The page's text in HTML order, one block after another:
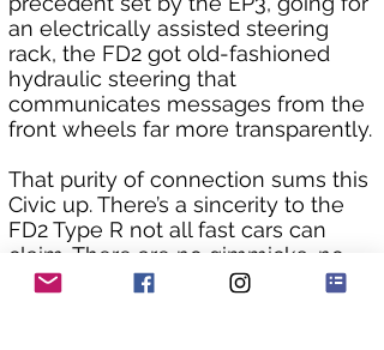
an electrically assisted steering
rack, the FD2 got old-fashioned
hydraulic steering that
communicates messages from the
front wheels far more transparently.
That purity of connection sums this
Civic up. There’s a sincerity to the
FD2 Type R not all fast cars can
claim. There are no gimmicks, no
‘sport’ buttons, no multi-setting